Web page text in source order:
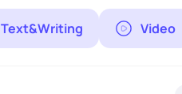
Text&Writing Video